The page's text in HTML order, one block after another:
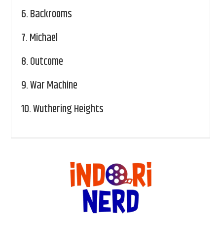
6.Backrooms
7.Michael
8.Outcome
9.War Machine
10.Wuthering Heights